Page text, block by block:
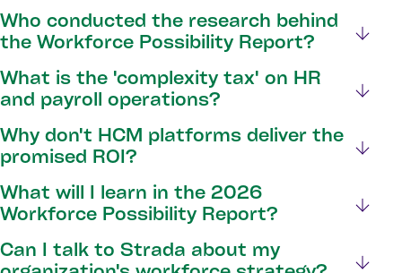
Who conducted the research behind
the Workforce Possibility Report?
What is the 'complexity tax' on HR
and payroll operations?
Why don't HCM platforms deliver the
promised ROI?
What will I learn in the 2026
Workforce Possibility Report?
Can I talk to Strada about my